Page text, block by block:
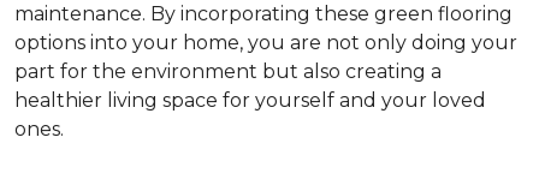
maintenance. By incorporating these green flooring
options into your home, you are not only doing your
part for the environment but also creating a
healthier living space for yourself and your loved
ones.